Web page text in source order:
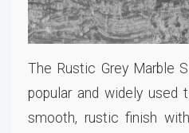
The Rustic Grey Marble
popular and widely used
smooth, rustic finish